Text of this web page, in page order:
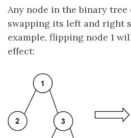
Any node in the binary tree
swapping its left and right
example, flipping node 1
effect: